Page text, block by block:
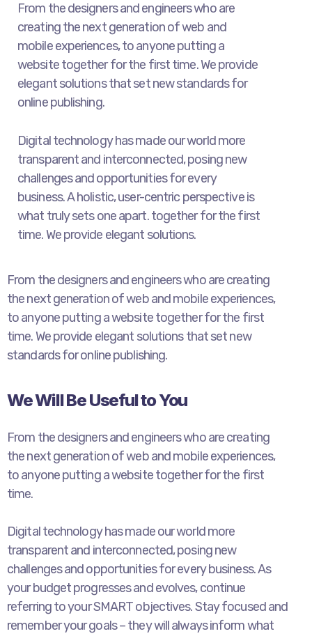
From the designers and engineers who are
creating the next generation of web and
mobile experiences, to anyone putting a
website together for the first time. We provide
elegant solutions that set new standards for
online publishing.
Digital technology has made our world more
transparent and interconnected, posing new
challenges and opportunities for every
business. A holistic, user-centric perspective is
what truly sets one apart.together for the first
time. We provide elegant solutions.
From the designers and engineers who are creating
the next generation of web and mobile experiences,
to anyone putting a website together for the first
time. We provide elegant solutions that set new
standards for online publishing.
We Will Be Useful to You
From the designers and engineers who are creating
the next generation of web and mobile experiences,
to anyone putting a website together for the first
time.
Digital technology has made our world more
transparent and interconnected, posing new
challenges and opportunities for every business. As
your budget progresses and evolves, continue
referring to your SMART objectives. Stay focused and
remember your goals – they will always inform what